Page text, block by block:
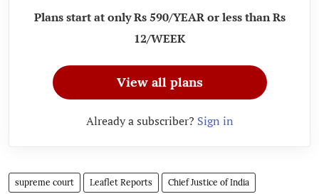
Plans start at only Rs 590/YEAR or less than Rs
12/WEEK
View all plans
Already a subscriber? Sign in
supreme court Leaflet Reports Chief Justice of India